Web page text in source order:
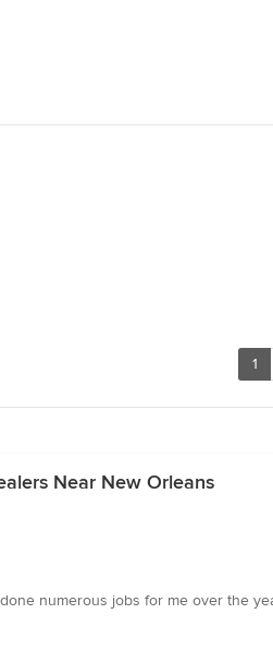
1
Near New Orleans
numerous jobs for me over the